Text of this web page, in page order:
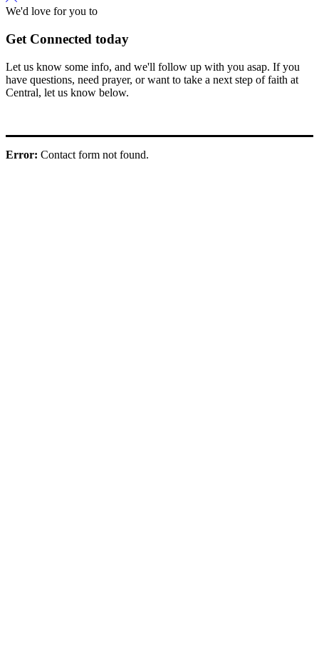
We'd love for you to
Get Connected today
Let us know some info, and we'll follow up with you asap. If you
have questions, need prayer, or want to take a next step of faith at
Central, let us know below.
Error: Contact form not found.